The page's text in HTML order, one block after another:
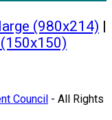
large (980x214) |
Council - All Rights